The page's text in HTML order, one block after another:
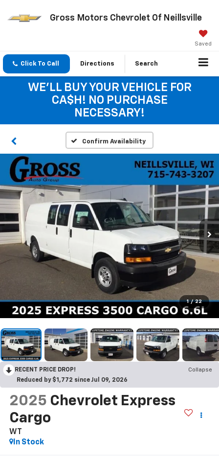
Gross Motors Chevrolet Of Neillsville
Saved
Click To Call Directions Search
WE'LL BUY YOUR VEHICLE FOR
CA$H! NO PURCHASE
NECESSARY!
Confirm Availability
1 / 22
RECENT PRICE DROP!
Collapse
Reduced by $1,772 since Jul 09, 2026
2025 Chevrolet Express
Cargo
WT
In Stock